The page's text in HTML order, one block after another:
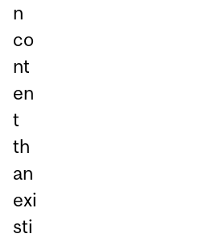
n
co
nt
en
t
th
an
exi
sti